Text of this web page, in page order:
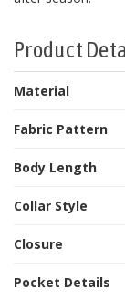
Product
Material
Fabric Pattern
Body Length
Collar Style
Closure
Pocket Details